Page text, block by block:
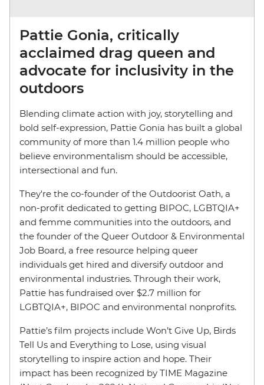
Pattie Gonia, critically
acclaimed drag queen and
advocate for inclusivity in the
outdoors
Blending climate action with joy, storytelling and
bold self-expression, Pattie Gonia has built a global
community of more than 1.4 million people who
believe environmentalism should be accessible,
intersectional and fun.
They're the co-founder of the Outdoorist Oath, a
non-profit dedicated to getting BIPOC, LGBTQIA+
and femme communities into the outdoors, and
the founder of the Queer Outdoor & Environmental
Job Board, a free resource helping queer
individuals get hired and diversify outdoor and
environmental industries. Through their work,
Pattie has fundraised over $2.7 million for
LGBTQIA+, BIPOC and environmental nonprofits.
Pattie’s film projects include Won’t Give Up, Birds
Tell Us and Everything to Lose, using visual
storytelling to inspire action and hope. Their
impact has been recognized by TIME Magazine